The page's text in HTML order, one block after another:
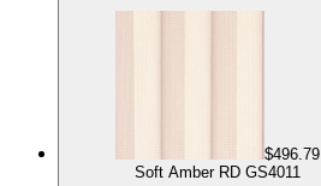
$496.79
Soft Amber RD GS4011